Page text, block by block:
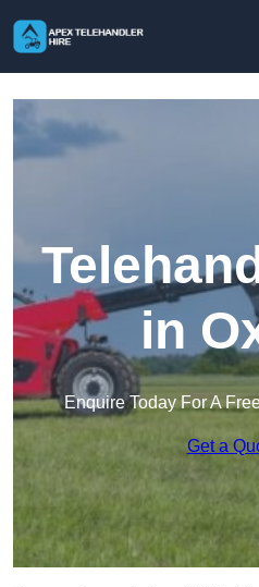
in
Enquire Today For A
Get a